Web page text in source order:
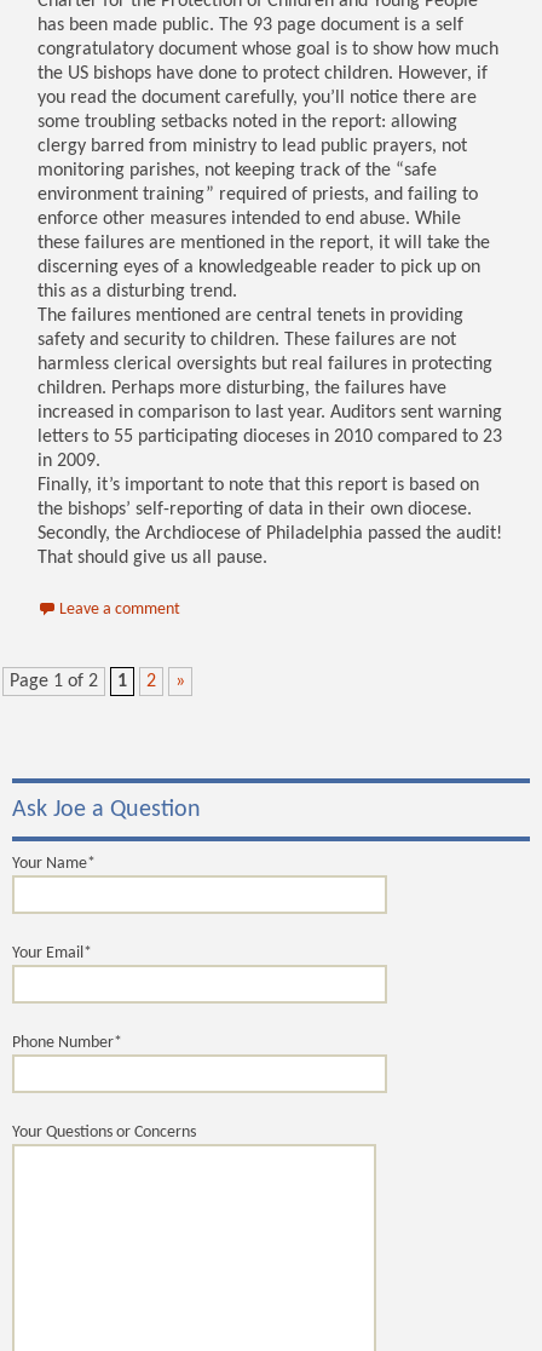
has been made public. The 93 page document is a self
congratulatory document whose goal is to show how much
the US bishops have done to protect children. However, if
you read the document carefully, you’ll notice there are
some troubling setbacks noted in the report: allowing
clergy barred from ministry to lead public prayers, not
monitoring parishes, not keeping track of the “safe
environment training” required of priests, and failing to
enforce other measures intended to end abuse. While
these failures are mentioned in the report, it will take the
discerning eyes of a knowledgeable reader to pick up on
this as a disturbing trend.
The failures mentioned are central tenets in providing
safety and security to children. These failures are not
harmless clerical oversights but real failures in protecting
children. Perhaps more disturbing, the failures have
increased in comparison to last year. Auditors sent warning
letters to 55 participating dioceses in 2010 compared to 23
in 2009.
Finally, it’s important to note that this report is based on
the bishops’ self-reporting of data in their own diocese.
Secondly, the Archdiocese of Philadelphia passed the audit!
That should give us all pause.
Leave a comment
Page 1 of 2 1 2 »
Ask Joe a Question
Your Name*
Your Email*
Phone Number*
Your Questions or Concerns